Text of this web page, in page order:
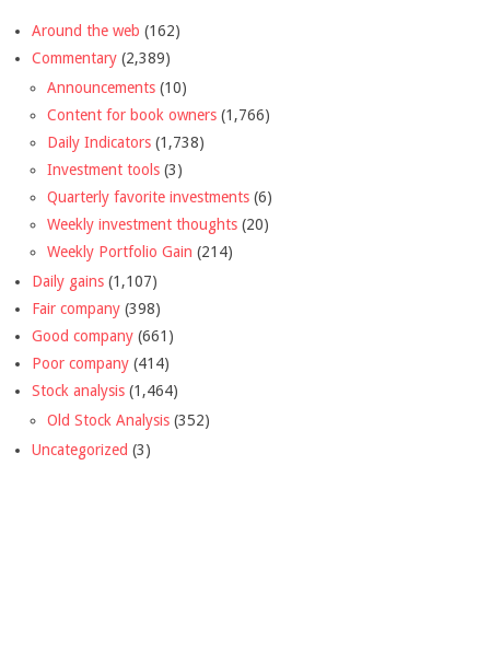
Around the web (162)
Commentary (2,389)
Announcements (10)
Content for book owners (1,766)
Daily Indicators (1,738)
Investment tools (3)
Quarterly favorite investments (6)
Weekly investment thoughts (20)
Weekly Portfolio Gain (214)
Daily gains (1,107)
Fair company (398)
Good company (661)
Poor company (414)
Stock analysis (1,464)
Old Stock Analysis (352)
Uncategorized (3)